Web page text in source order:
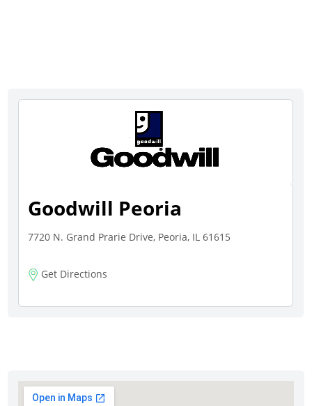
Goodwill Peoria
7720 N. Grand Prarie Drive, Peoria, IL 61615
Get Directions